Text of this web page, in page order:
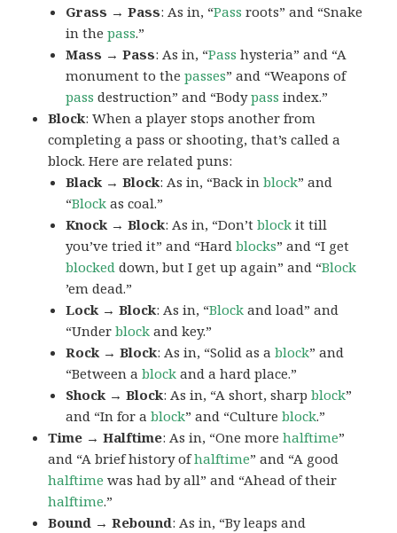
Grass → Pass: As in, “Pass roots” and “Snake
in thepass.”
Mass → Pass: As in, “Pass hysteria” and “A
monument to thepasses” and “Weapons of
pass destruction” and “Bodypass index.”
Block: When a player stops another from
completing a pass or shooting, that’s called a
block. Here are related puns:
Black → Block: As in, “Back inblock” and
“Block as coal.”
Knock → Block: As in, “Don’tblock it till
you’ve tried it” and “Hardblocks” and “I get
blocked down, but I get up again” and “Block
’em dead.”
Lock → Block: As in, “Block and load” and
“Underblock and key.”
Rock → Block: As in, “Solid as ablock” and
“Between ablock and a hard place.”
Shock → Block: As in, “A short, sharpblock”
and “In for ablock” and “Cultureblock.”
Time → Halftime: As in, “One morehalftime”
and “A brief history ofhalftime” and “A good
halftime was had by all” and “Ahead of their
halftime.”
Bound → Rebound: As in, “By leaps and